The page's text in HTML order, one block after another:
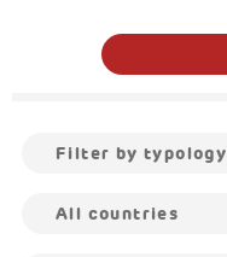
Filter by typology
All countries